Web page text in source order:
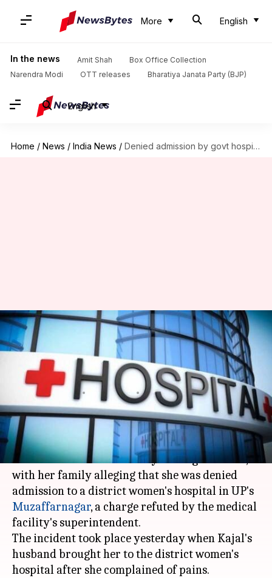
More English
In the news Amit Shah
Box Office Collection
Narendra Modi
OTT releases Bharatiya Janata Party (BJP)
English
Home / News / India News / Denied admission by govt hospital, woman gives birth in night-shelter
Denied admission by govt
hospital, woman gives birth in
night-shelter
Manoj Panchal
(PTI desk)
Apr 30, 2018 03:19 pm
What's the story
A woman delivered her baby in a night shelter,
with her family alleging that she was denied
admission to a district women's hospital in UP's
Muzaffarnagar, a charge refuted by the medical
facility's superintendent.
The incident took place yesterday when Kajal's
husband brought her to the district women's
hospital after she complained of pains.